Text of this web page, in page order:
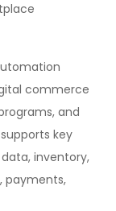
commerce
and
key
inventory,
payments,